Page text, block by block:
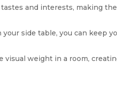
and interests, making
side table, you can keep
weight in a room,